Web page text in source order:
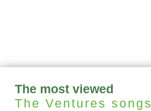
The most viewed
The Ventures songs